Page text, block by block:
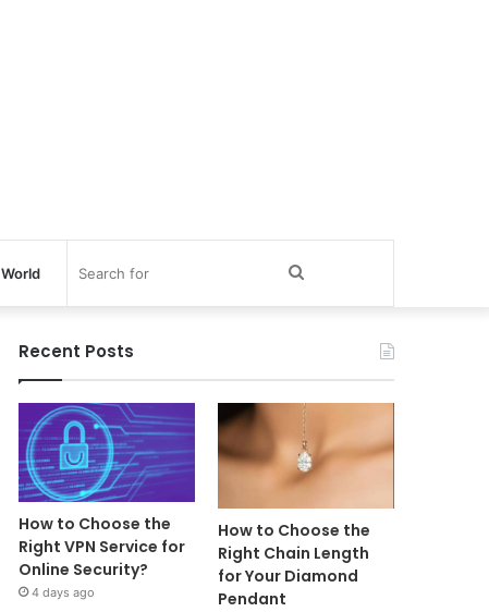
World
Recent Posts
How to Choose the
Right VPN Service for
Online Security?
4 days ago
How to Choose the
Right Chain Length
for Your Diamond
Pendant